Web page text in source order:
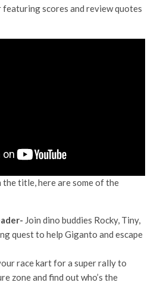
scores and review quotes
title, here are some of the
Join dino buddies Rocky, Tiny,
quest to help Giganto and escape
race kart for a super rally to
zone and find out who’s the